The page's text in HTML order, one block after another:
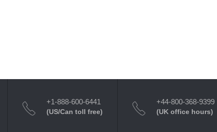
+1-888-600-6441
(US/Can toll free)
+44-800-368-9399
(UK office hours)